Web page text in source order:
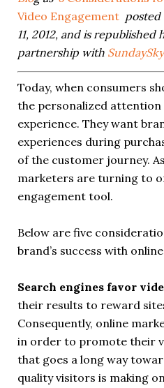
Video Engagement
11, 2012, and is
partnership with SundaySky
Today, when consumers
the personalized
experience. They want
experiences during
of the customer journey.
marketers are turning to
engagement tool.
Below are five
brand’s success with
Search engines favor
their results to reward
Consequently, online
in order to promote their
that goes a long way
quality visitors is making